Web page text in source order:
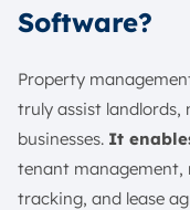
Software?
Property
truly assist landlords,
businesses. It
tenant management,
tracking, and lease